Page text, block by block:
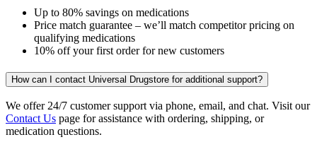
Up to 80% savings on medications
Price match guarantee – we’ll match competitor pricing on
qualifying medications
10% off your first order for new customers
How can I contact Universal Drugstore for additional support?
We offer 24/7 customer support via phone, email, and chat. Visit our
Contact Us page for assistance with ordering, shipping, or
medication questions.